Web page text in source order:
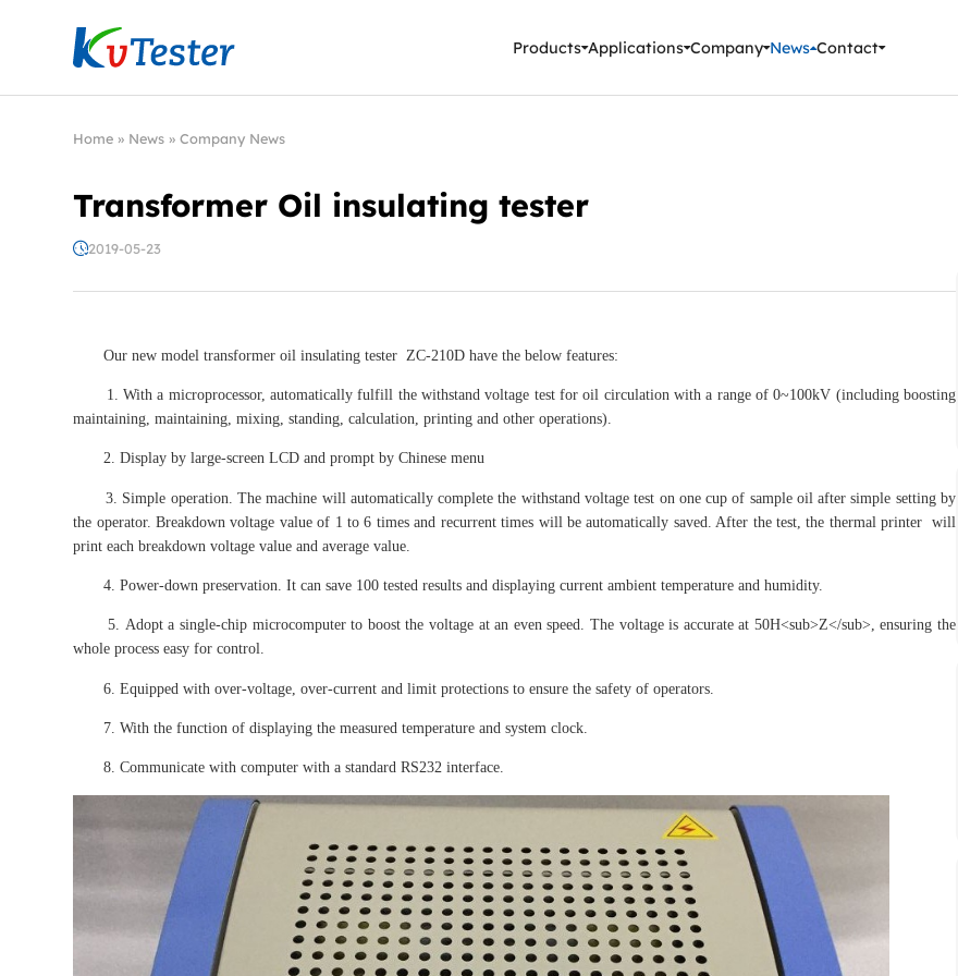
Kvtester: High Voltage Electrical Test & Measurement Instruments
Products Applications Company News Contact
Home » News »Company News
Transformer Oil insulating tester
2019-05-23
Our new model transformer oil insulating tester ZC-210D have the below features:
1. With a microprocessor, automatically fulfill the withstand voltage test for oil circulation with a range of 0~100kV (including boosting
maintaining, maintaining, mixing, standing, calculation, printing and other operations).
2. Display by large-screen LCD and prompt by Chinese menu
3. Simple operation. The machine will automatically complete the withstand voltage test on one cup of sample oil after simple setting by
the operator. Breakdown voltage value of 1 to 6 times and recurrent times will be automatically saved. After the test, the thermal printer will
print each breakdown voltage value and average value.
4. Power-down preservation. It can save 100 tested results and displaying current ambient temperature and humidity.
5. Adopt a single-chip microcomputer to boost the voltage at an even speed. The voltage is accurate at 50H<sub>Z</sub>, ensuring the
whole process easy for control.
6. Equipped with over-voltage, over-current and limit protections to ensure the safety of operators.
7. With the function of displaying the measured temperature and system clock.
8. Communicate with computer with a standard RS232 interface.